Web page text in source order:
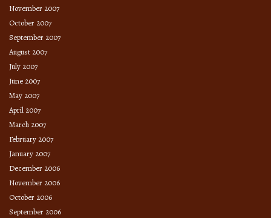
November 2007
October 2007
September 2007
August 2007
July 2007
June 2007
May 2007
April 2007
March 2007
February 2007
January 2007
December 2006
November 2006
October 2006
September 2006